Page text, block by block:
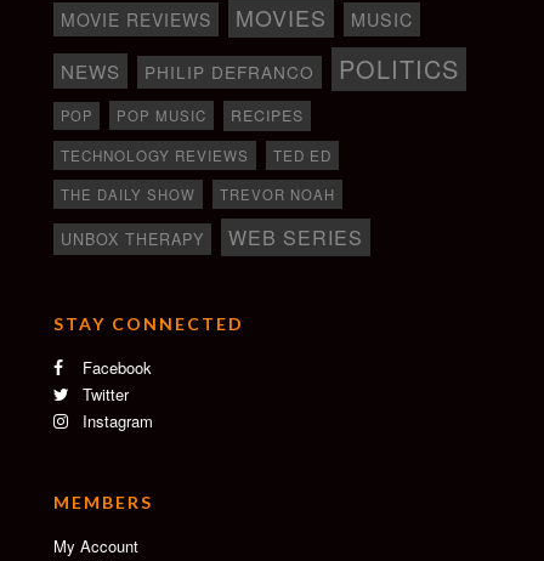
MOVIE REVIEWS MOVIES MUSIC
NEWS PHILIP DEFRANCO POLITICS
POP POP MUSIC RECIPES
TECHNOLOGY REVIEWS
TED ED
THE DAILY SHOW
TREVOR NOAH
UNBOX THERAPY WEB SERIES
STAY CONNECTED
Facebook
Twitter
Instagram
MEMBERS
My Account